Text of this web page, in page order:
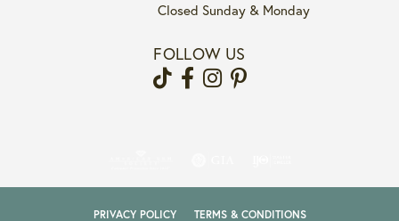
Closed Sunday & Monday
FOLLOW US
PRIVACY POLICY TERMS & CONDITIONS